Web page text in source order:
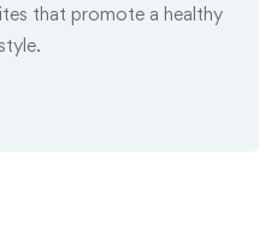
that promote a healthy